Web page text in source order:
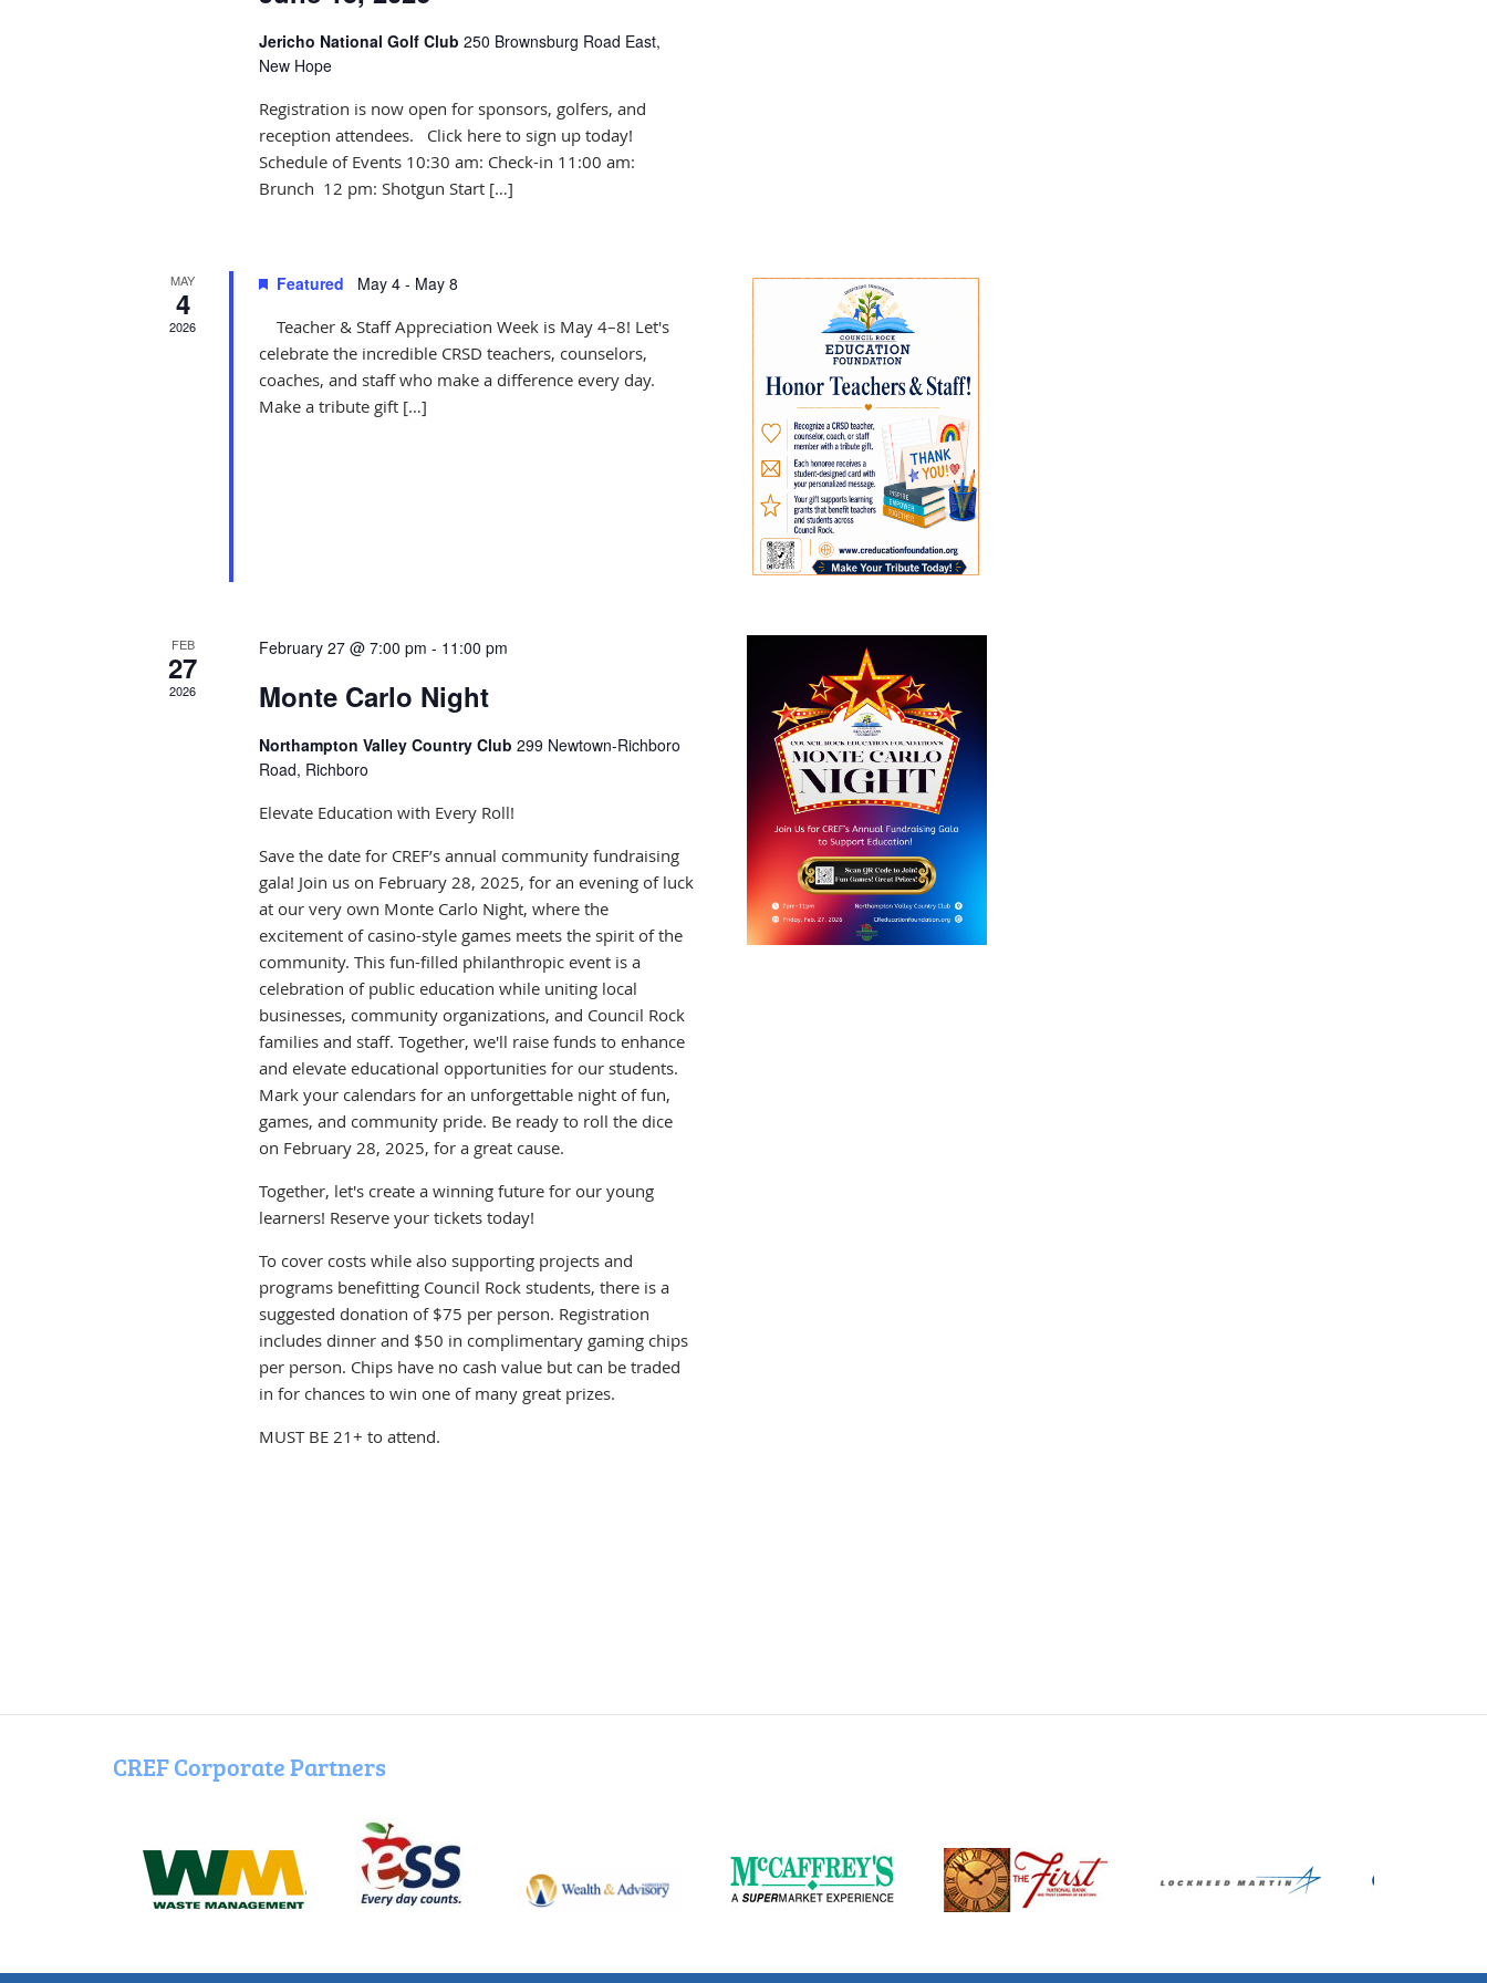
Jericho National Golf Club 250 Brownsburg Road East,
New Hope
Registration is now open for sponsors, golfers, and
reception attendees. Click here to sign up today!
Schedule of Events 10:30 am: Check-in 11:00 am:
Brunch 12 pm: Shotgun Start […]
MAY
4
2026
Featured May 4 - May 8
Teacher & Staff Appreciation Week is May 4–8! Let's
celebrate the incredible CRSD teachers, counselors,
coaches, and staff who make a difference every day.
Make a tribute gift […]
FEB
27
2026
February 27 @ 7:00 pm - 11:00 pm
Monte Carlo Night
Northampton Valley Country Club 299 Newtown-Richboro
Road, Richboro
Elevate Education with Every Roll!
Save the date for CREF’s annual community fundraising
gala! Join us on February 28, 2025, for an evening of luck
at our very own Monte Carlo Night, where the
excitement of casino-style games meets the spirit of the
community. This fun-filled philanthropic event is a
celebration of public education while uniting local
businesses, community organizations, and Council Rock
families and staff. Together, we'll raise funds to enhance
and elevate educational opportunities for our students.
Mark your calendars for an unforgettable night of fun,
games, and community pride. Be ready to roll the dice
on February 28, 2025, for a great cause.
Together, let's create a winning future for our young
learners! Reserve your tickets today!
To cover costs while also supporting projects and
programs benefitting Council Rock students, there is a
suggested donation of $75 per person. Registration
includes dinner and $50 in complimentary gaming chips
per person. Chips have no cash value but can be traded
in for chances to win one of many great prizes.
MUST BE 21+ to attend.
CREF Corporate Partners